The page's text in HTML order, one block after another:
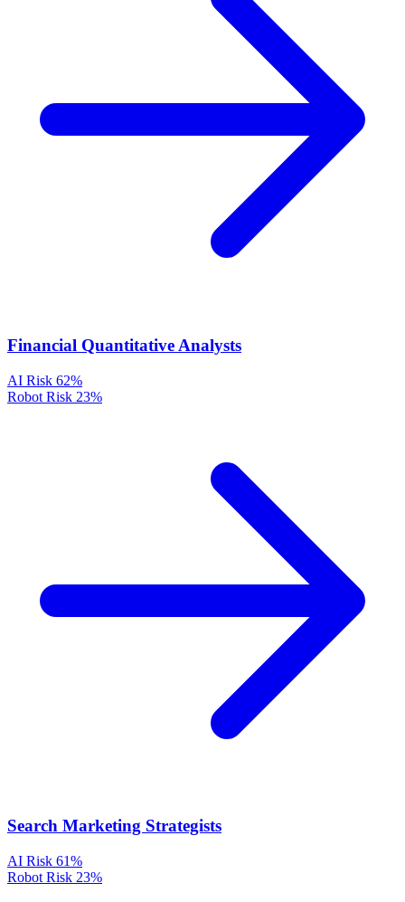
Financial Quantitative Analysts
AI Risk 62%
Robot Risk 23%
Search Marketing Strategists
AI Risk 61%
Robot Risk 23%